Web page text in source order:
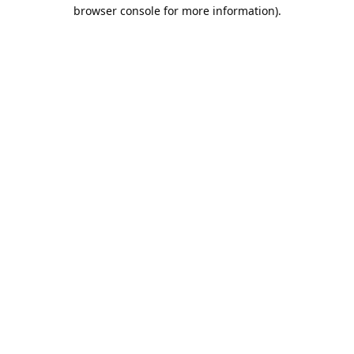
browser console for more information).